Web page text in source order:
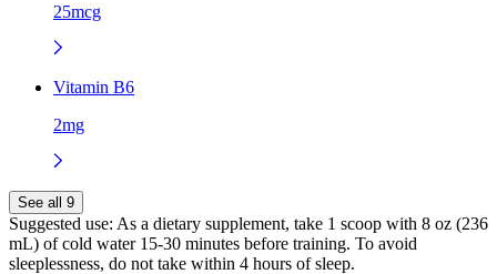
25mcg
Vitamin B6
2mg
See all 9
Suggested use: As a dietary supplement, take 1 scoop with 8 oz (236
mL) of cold water 15-30 minutes before training. To avoid
sleeplessness, do not take within 4 hours of sleep.